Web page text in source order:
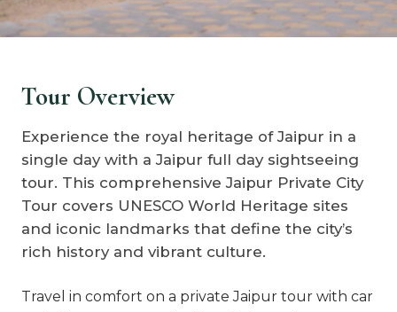
Tour Overview
Experience the royal heritage of Jaipur in a
single day with a Jaipur full day sightseeing
tour. This comprehensive Jaipur Private City
Tour covers UNESCO World Heritage sites
and iconic landmarks that define the city’s
rich history and vibrant culture.
Travel in comfort on a private Jaipur tour with car